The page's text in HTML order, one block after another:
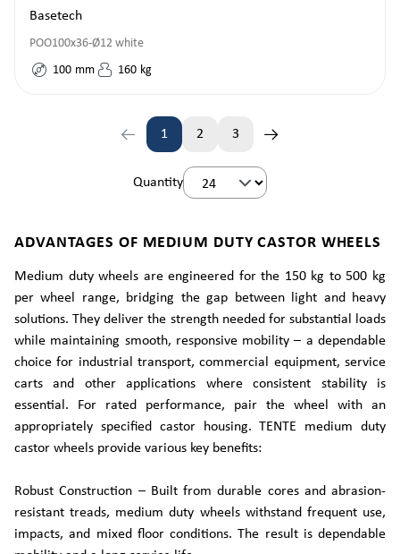
Basetech
POO100x36-Ø12 white
100 mm 160 kg
Page
1 2 3
Quantity
ADVANTAGES OF MEDIUM DUTY CASTOR WHEELS
Medium duty wheels are engineered for the 150 kg to 500 kg
per wheel range, bridging the gap between light and heavy
solutions. They deliver the strength needed for substantial loads
while maintaining smooth, responsive mobility – a dependable
choice for industrial transport, commercial equipment, service
carts and other applications where consistent stability is
essential. For rated performance, pair the wheel with an
appropriately specified castor housing. TENTE medium duty
castor wheels provide various key benefits:
Robust Construction – Built from durable cores and abrasion-
resistant treads, medium duty wheels withstand frequent use,
impacts, and mixed floor conditions. The result is dependable